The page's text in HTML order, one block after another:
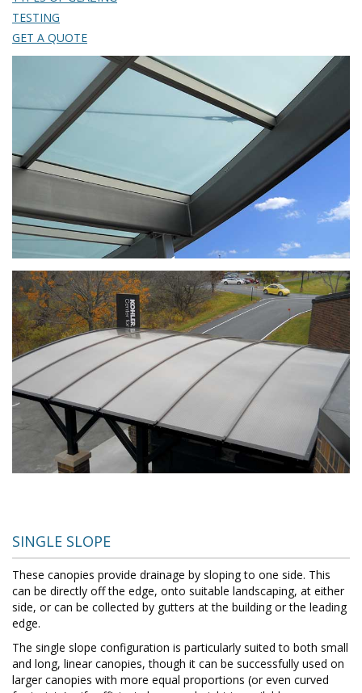
TESTING
GET A QUOTE
SINGLE SLOPE
These canopies provide drainage by sloping to one side. This
can be directly off the edge, onto suitable landscaping, at either
side, or can be collected by gutters at the building or the leading
edge.
The single slope configuration is particularly suited to both small
and long, linear canopies, though it can be successfully used on
larger canopies with more equal proportions (or even curved